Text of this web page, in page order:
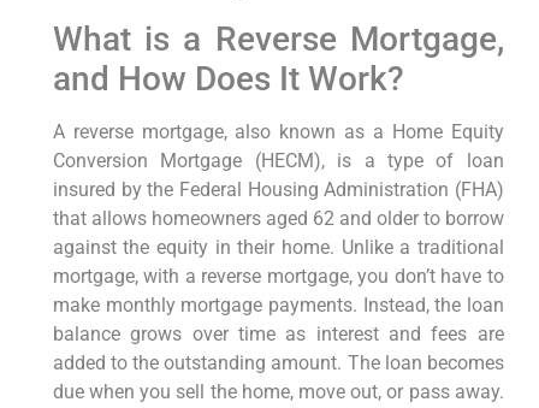
What is a Reverse Mortgage,
and How Does It Work?
A reverse mortgage, also known as a Home Equity
Conversion Mortgage (HECM), is a type of loan
insured by the Federal Housing Administration (FHA)
that allows homeowners aged 62 and older to borrow
against the equity in their home. Unlike a traditional
mortgage, with a reverse mortgage, you don’t have to
make monthly mortgage payments. Instead, the loan
balance grows over time as interest and fees are
added to the outstanding amount. The loan becomes
due when you sell the home, move out, or pass away.